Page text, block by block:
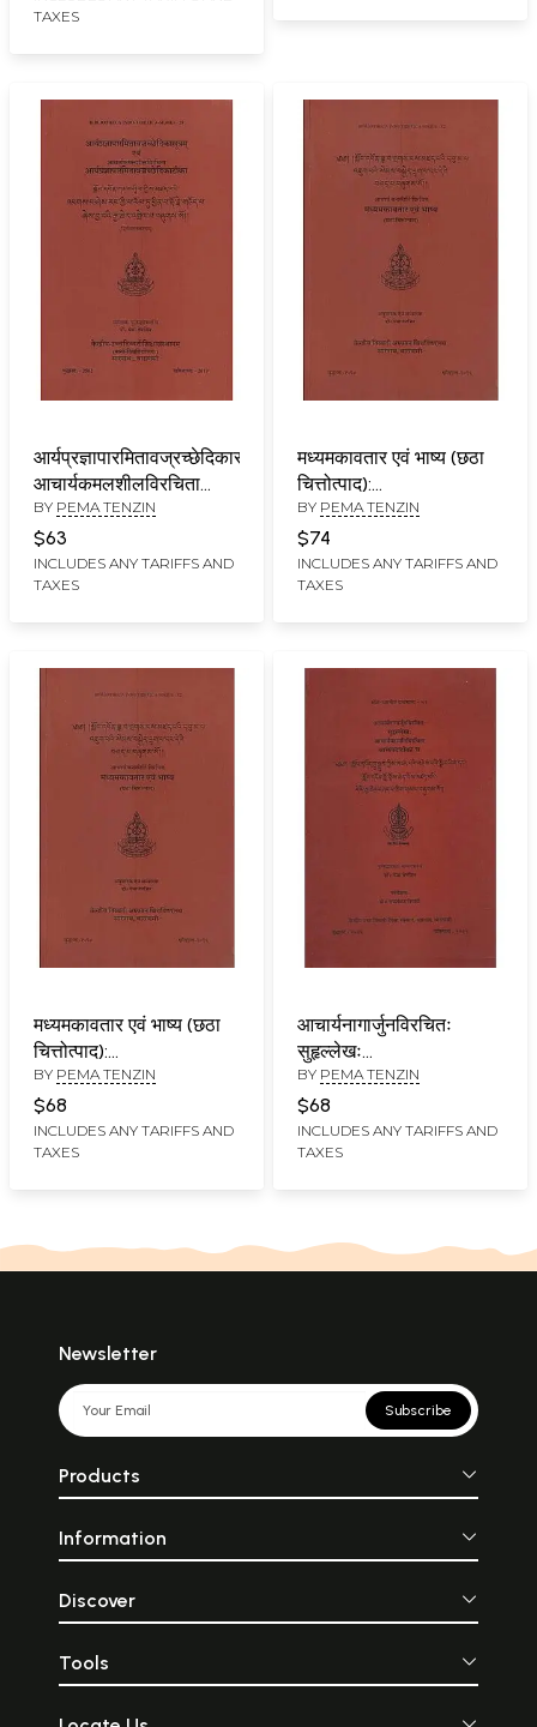
Vyaktapadatika of
TAXES
आर्यप्रज्ञापारमितावज्रच्छेदिकासूत्रम्
आचार्यकमलशीलविरचिता
आर्यप्रज्ञापारमितावज्रच्छेदिकाटीका:
Prajnaparamitavajracchedikasutram
with
Prajnaparamitavajracchedikatika
BY PEMA TENZIN
$63
INCLUDES ANY TARIFFS AND
TAXES
मध्यमकावतार एवं भाष्य (छठा
चित्तोत्पाद):
Madhyamakavatara
Acarya Candrakirti (6th
Chapter)
BY PEMA TENZIN
$74
INCLUDES ANY TARIFFS AND
TAXES
मध्यमकावतार एवं भाष्य (छठा
चित्तोत्पाद):
Madhyamakavatara
Acarya Candrakirti (6th
Chapter)
BY PEMA TENZIN
$68
INCLUDES ANY TARIFFS AND
TAXES
आचार्यनागार्जुनविरचितः
सुहृल्लेखः
आचार्यमहामतिविरचिता
व्यक्तपदाटीका च:
Suhrllekha of Acarya
Nagarjuna and
BY PEMA TENZIN
$68
INCLUDES ANY TARIFFS AND
TAXES
Newsletter
Subscribe
Products
Information
Discover
Tools